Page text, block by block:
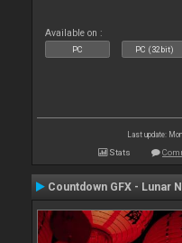
Available on :
PC PC (32bit)
Last update:
Stats
Countdown GFX - Lunar